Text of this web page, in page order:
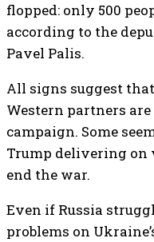
flopped: only 500
according to the
Pavel Palis.
All signs suggest
Western partners
campaign. Some
Trump delivering on
end the war.
Even if Russia
problems on